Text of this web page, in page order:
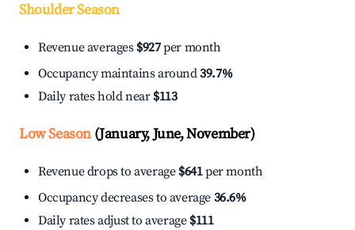
Shoulder Season
Revenue averages $927per month
Occupancy maintains around39.7%
Daily rates hold near $113
Low Season(January, June, November)
Revenue drops to average $641per month
Occupancy decreases to average 36.6%
Daily rates adjust to average $111